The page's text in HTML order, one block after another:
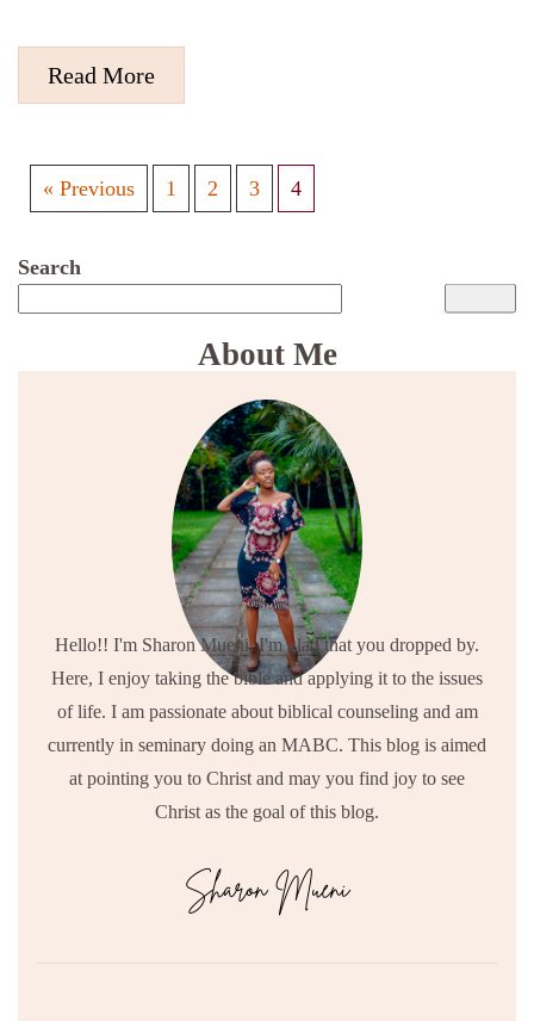
Read More
« Previous 1 2 3 4
Search
About Me
Hello!! I'm Sharon Mueni, I'm glad that you dropped by.
Here, I enjoy taking the bible and applying it to the issues
of life. I am passionate about biblical counseling and am
currently in seminary doing an MABC. This blog is aimed
at pointing you to Christ and may you find joy to see
Christ as the goal of this blog.